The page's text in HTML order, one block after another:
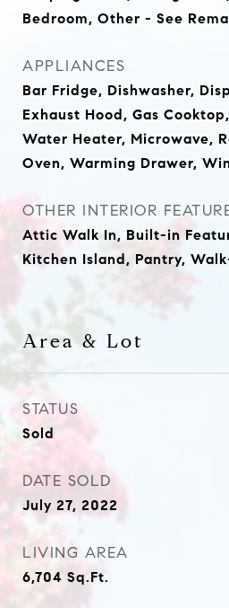
Bedroom, Other - See
APPLIANCES
Bar Fridge, Dishwasher,
Exhaust Hood, Gas
Water Heater, Microwave,
Oven, Warming Drawer,
OTHER INTERIOR
Attic Walk In, Built-in
Kitchen Island, Pantry,
Area & Lot
STATUS
Sold
DATE SOLD
July 27, 2022
LIVING AREA
6,704 Sq.Ft.